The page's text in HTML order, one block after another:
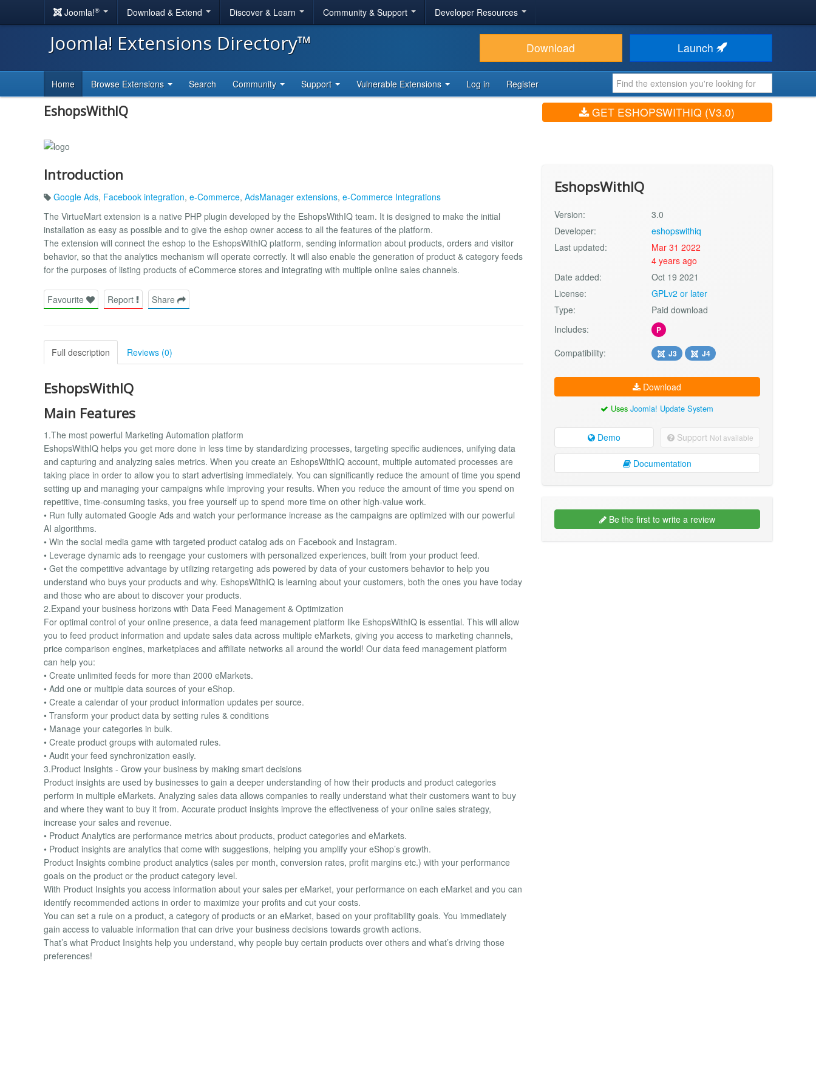
Joomla!® Download & Extend Discover & Learn Community & Support Developer Resources
Joomla! Extensions Directory™ Download Launch
Home Browse Extensions Search Community Support Vulnerable Extensions Log in Register
EshopsWithIQ GET ESHOPSWITHIQ (V3.0)
Introduction
Google Ads, Facebook integration, e-Commerce, AdsManager extensions, e-Commerce Integrations
The VirtueMart extension is a native PHP plugin developed by the EshopsWithIQ team. It is designed to make the initial
installation as easy as possible and to give the eshop owner access to all the features of the platform.
The extension will connect the eshop to the EshopsWithIQ platform, sending information about products, orders and visitor
behavior, so that the analytics mechanism will operate correctly. It will also enable the generation of product & category feeds
for the purposes of listing products of eCommerce stores and integrating with multiple online sales channels.
Favourite Report Share
Full description Reviews (0)
EshopsWithIQ
Main Features
1.The most powerful Marketing Automation platform
EshopsWithIQ helps you get more done in less time by standardizing processes, targeting specific audiences, unifying data
and capturing and analyzing sales metrics. When you create an EshopsWithIQ account, multiple automated processes are
taking place in order to allow you to start advertising immediately. You can significantly reduce the amount of time you spend
setting up and managing your campaigns while improving your results. When you reduce the amount of time you spend on
repetitive, time-consuming tasks, you free yourself up to spend more time on other high-value work.
• Run fully automated Google Ads and watch your performance increase as the campaigns are optimized with our powerful
AI algorithms.
• Win the social media game with targeted product catalog ads on Facebook and Instagram.
• Leverage dynamic ads to reengage your customers with personalized experiences, built from your product feed.
• Get the competitive advantage by utilizing retargeting ads powered by data of your customers behavior to help you
understand who buys your products and why. EshopsWithIQ is learning about your customers, both the ones you have today
and those who are about to discover your products.
2.Expand your business horizons with Data Feed Management & Optimization
For optimal control of your online presence, a data feed management platform like EshopsWithIQ is essential. This will allow
you to feed product information and update sales data across multiple eMarkets, giving you access to marketing channels,
price comparison engines, marketplaces and affiliate networks all around the world! Our data feed management platform
can help you:
• Create unlimited feeds for more than 2000 eMarkets.
• Add one or multiple data sources of your eShop.
• Create a calendar of your product information updates per source.
• Transform your product data by setting rules & conditions
• Manage your categories in bulk.
• Create product groups with automated rules.
• Audit your feed synchronization easily.
3.Product Insights - Grow your business by making smart decisions
Product insights are used by businesses to gain a deeper understanding of how their products and product categories
perform in multiple eMarkets. Analyzing sales data allows companies to really understand what their customers want to buy
and where they want to buy it from. Accurate product insights improve the effectiveness of your online sales strategy,
increase your sales and revenue.
• Product Analytics are performance metrics about products, product categories and eMarkets.
• Product insights are analytics that come with suggestions, helping you amplify your eShop’s growth.
Product Insights combine product analytics (sales per month, conversion rates, profit margins etc.) with your performance
goals on the product or the product category level.
With Product Insights you access information about your sales per eMarket, your performance on each eMarket and you can
identify recommended actions in order to maximize your profits and cut your costs.
You can set a rule on a product, a category of products or an eMarket, based on your profitability goals. You immediately
gain access to valuable information that can drive your business decisions towards growth actions.
That’s what Product Insights help you understand, why people buy certain products over others and what’s driving those
preferences!
EshopsWithIQ
Version:
3.0
Developer:
eshopswithiq
Last updated:
Mar 31 2022
4 years ago
Date added:
Oct 19 2021
License:
GPLv2 or later
Type:
Paid download
Includes:
P
Compatibility: J3 J4
Download
UsesJoomla! Update System
Demo Support Not available
Documentation
Be the first to write a review